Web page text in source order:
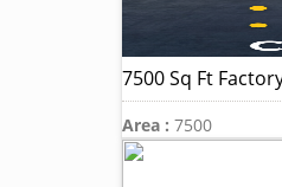
7500 Sq Ft
Area : 7500